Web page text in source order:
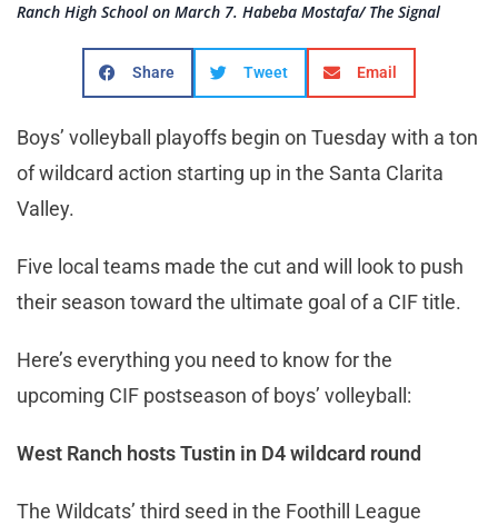
Ranch High School on March 7. Habeba Mostafa/ The Signal
Share Tweet Email
Boys’ volleyball playoffs begin on Tuesday with a ton
of wildcard action starting up in the Santa Clarita
Valley.
Five local teams made the cut and will look to push
their season toward the ultimate goal of a CIF title.
Here’s everything you need to know for the
upcoming CIF postseason of boys’ volleyball:
West Ranch hosts Tustin in D4 wildcard round
The Wildcats’ third seed in the Foothill League